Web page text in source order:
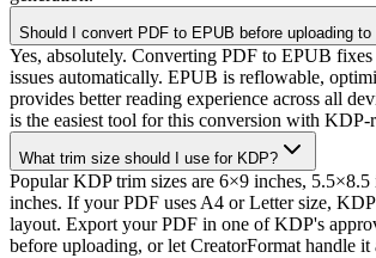
Should I convert PDF to EPUB before uploading to
Yes, absolutely. Converting PDF to EPUB
issues automatically. EPUB is reflowable,
provides better reading experience across all
is the easiest tool for this conversion with KDP-
What trim size should I use for KDP?
Popular KDP trim sizes are 6×9 inches, 5.5×8.5
inches. If your PDF uses A4 or Letter size,
layout. Export your PDF in one of KDP's
before uploading, or let CreatorFormat handle it